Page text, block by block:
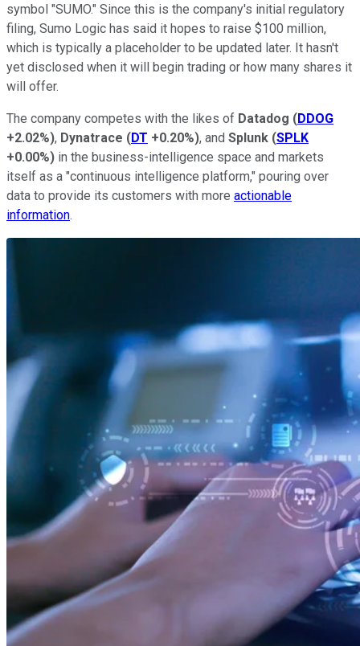
symbol "SUMO." Since this is the company's initial regulatory
filing, Sumo Logic has said it hopes to raise $100 million,
which is typically a placeholder to be updated later. It hasn't
yet disclosed when it will begin trading or how many shares it
will offer.
The company competes with the likes of Datadog (DDOG
+2.02%), Dynatrace (DT +0.20%), and Splunk (SPLK
+0.00%) in the business-intelligence space and markets
itself as a "continuous intelligence platform," pouring over
data to provide its customers with more actionable
information.